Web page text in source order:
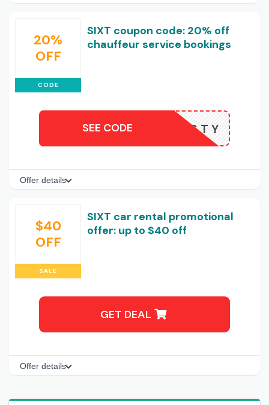
20%
OFF
CODE
SIXT coupon code: 20% off
chauffeur service bookings
T1N5TNGTY
SEE CODE
Offer details
$40
OFF
SALE
SIXT car rental promotional
offer: up to $40 off
GET DEAL
Offer details